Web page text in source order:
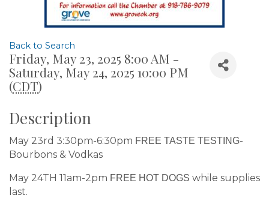
Back to Search
Friday, May 23, 2025 8:00 AM -
Saturday, May 24, 2025 10:00 PM
(CDT)
Description
May 23rd 3:30pm-6:30pm FREE TASTE TESTING-
Bourbons & Vodkas
May 24TH 11am-2pm FREE HOT DOGS while supplies
last.